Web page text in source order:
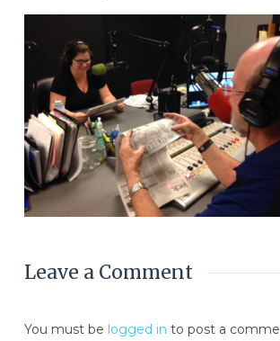
Leave a Comment
You must be logged in to post a